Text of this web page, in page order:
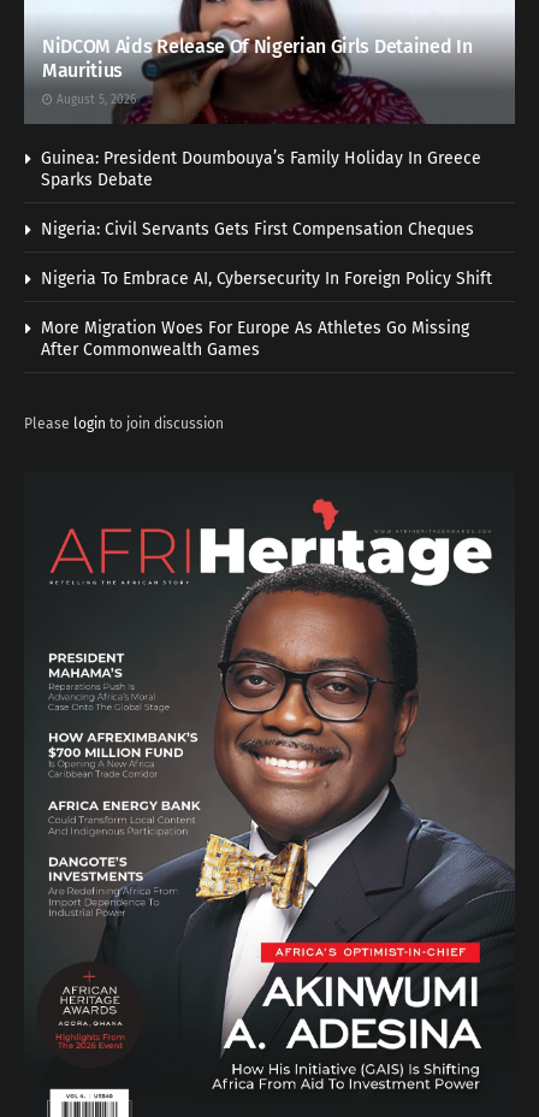
NiDCOM Aids Release Of Nigerian Girls Detained In
Mauritius
August 5, 2026
Guinea: President Doumbouya’s Family Holiday In Greece
Sparks Debate
Nigeria: Civil Servants Gets First Compensation Cheques
Nigeria To Embrace AI, Cybersecurity In Foreign Policy Shift
More Migration Woes For Europe As Athletes Go Missing
After Commonwealth Games
Please login to join discussion